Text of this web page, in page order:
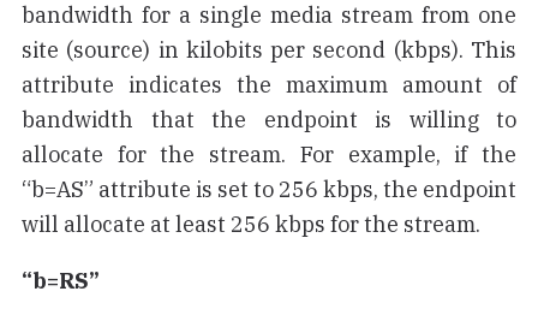
bandwidth for a single media stream from one
site (source) in kilobits per second (kbps). This
attribute indicates the maximum amount of
bandwidth that the endpoint is willing to
allocate for the stream. For example, if the
“b=AS” attribute is set to 256 kbps, the endpoint
will allocate at least 256 kbps for the stream.
“b=RS”